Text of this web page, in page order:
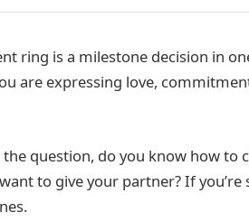
ring is a milestone decision in
are expressing love,
question, do you know how to
to give your partner? If